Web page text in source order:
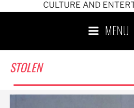
CULTURE AND
MENU
STOLEN